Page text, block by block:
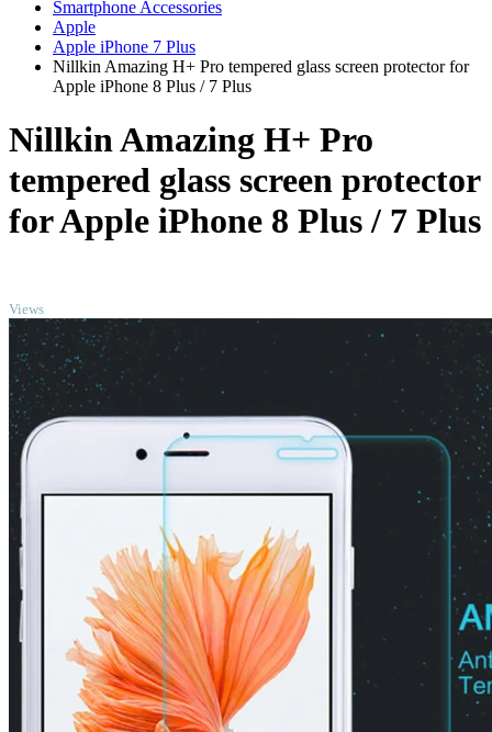
Smartphone Accessories
Apple
Apple iPhone 7 Plus
Nillkin Amazing H+ Pro tempered glass screen protector for
Apple iPhone 8 Plus / 7 Plus
Nillkin Amazing H+ Pro
tempered glass screen protector
for Apple iPhone 8 Plus / 7 Plus
Views